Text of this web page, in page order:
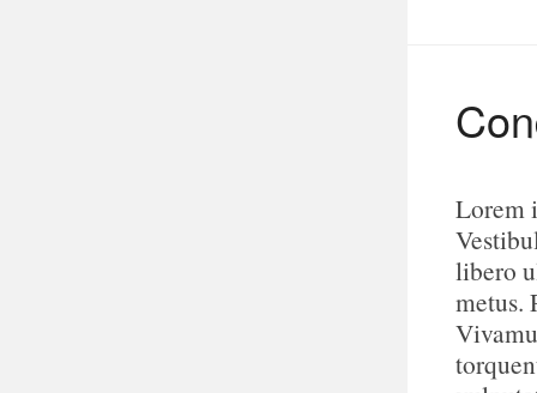
Lorem
libero
metus.